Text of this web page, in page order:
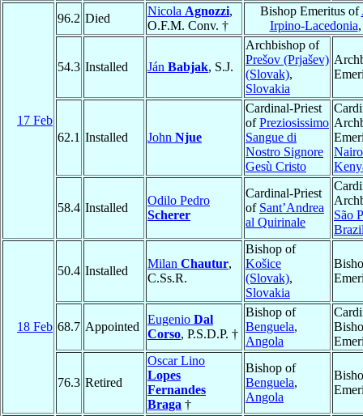
17 Feb
96.2 Died
Nicola Agnozzi,
O.F.M. Conv. †
Bishop Emeritus of
Irpino-Lacedonia
54.3 Installed Ján Babjak, S.J.
Archbishop of
Prešov (Prjašev)
(Slovak),
Slovakia
62.1 Installed John Njue
Cardinal-Priest
ofPreziosissimo
Sangue di
Nostro Signore
Gesù Cristo
58.4 Installed
Odilo Pedro
Scherer
Cardinal-Priest
of Sant’Andrea
al Quirinale
São
18 Feb
50.4 Installed
Milan Chautur,
C.Ss.R.
Bishop of
Košice
(Slovak),
Slovakia
68.7 Appointed
Eugenio Dal
Corso, P.S.D.P. †
Bishop of
Benguela,
Angola
76.3 Retired
Oscar Lino
Lopes
Fernandes
Braga †
Bishop of
Benguela,
Angola